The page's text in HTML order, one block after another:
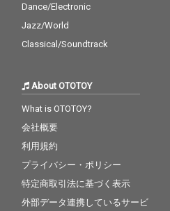
Dance/Electronic
Jazz/World
Classical/Soundtrack
About OTOTOY
What is OTOTOY?
会社概要
利用規約
プライバシー・ポリシー
特定商取引法に基づく表示
外部データ連携しているサービ